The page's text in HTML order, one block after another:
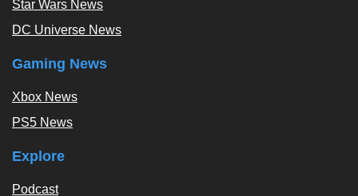
Star Wars News
DC Universe News
Gaming News
Xbox News
PS5 News
Explore
Podcast